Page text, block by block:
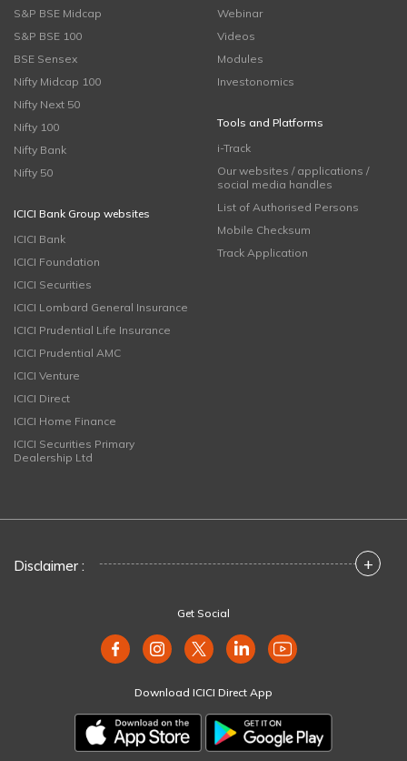
S&P BSE Midcap
S&P BSE 100
BSE Sensex
Nifty Midcap 100
Nifty Next 50
Nifty 100
Nifty Bank
Nifty 50
ICICI Bank Group websites
ICICI Bank
ICICI Foundation
ICICI Securities
ICICI Lombard General Insurance
ICICI Prudential Life Insurance
ICICI Prudential AMC
ICICI Venture
ICICI Direct
ICICI Home Finance
ICICI Securities Primary
Dealership Ltd
Webinar
Videos
Modules
Investonomics
Tools and Platforms
i-Track
Our websites / applications /
social media handles
List of Authorised Persons
Mobile Checksum
Track Application
Disclaimer : +
Get Social
Download ICICI Direct App